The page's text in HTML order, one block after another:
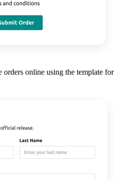
orders online using the template for